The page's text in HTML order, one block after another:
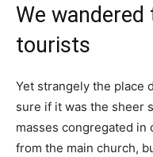
We
tourists
Yet strangely the place
sure if it was the sheer
masses congregated in
from the main church,